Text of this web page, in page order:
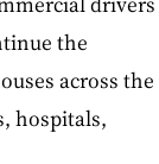
the
across the
hospitals,